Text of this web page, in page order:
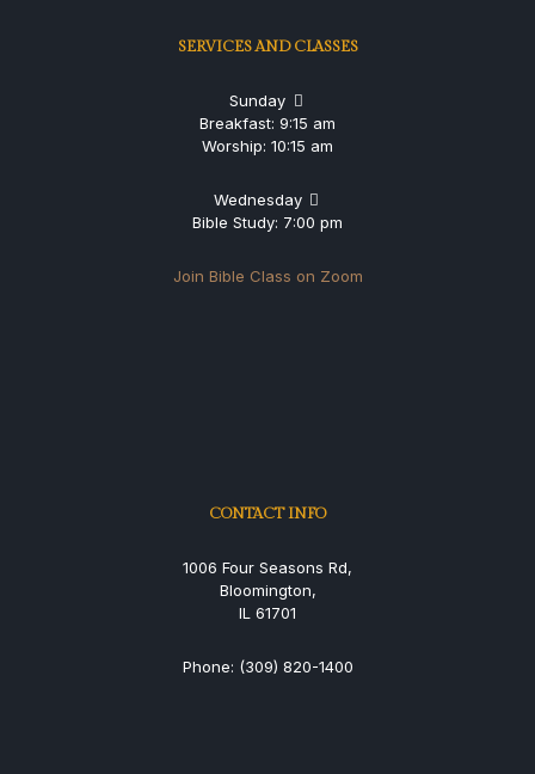
SERVICES AND CLASSES
Sunday
Breakfast: 9:15 am
Worship: 10:15 am
Wednesday
Bible Study: 7:00 pm
Join Bible Class on Zoom
CONTACT INFO
1006 Four Seasons Rd,
Bloomington,
IL 61701
Phone: (309) 820-1400